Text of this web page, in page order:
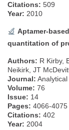
Citations: 509
Year: 2010
Aptamer-
quantitation of
Authors: R Kirby,
Neikirk, JT
Journal:
Volume: 76
Issue: 14
Pages: 4066-4075
Citations: 402
Year: 2004